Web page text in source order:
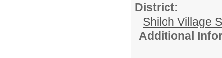
District:
Shiloh Village
Additional